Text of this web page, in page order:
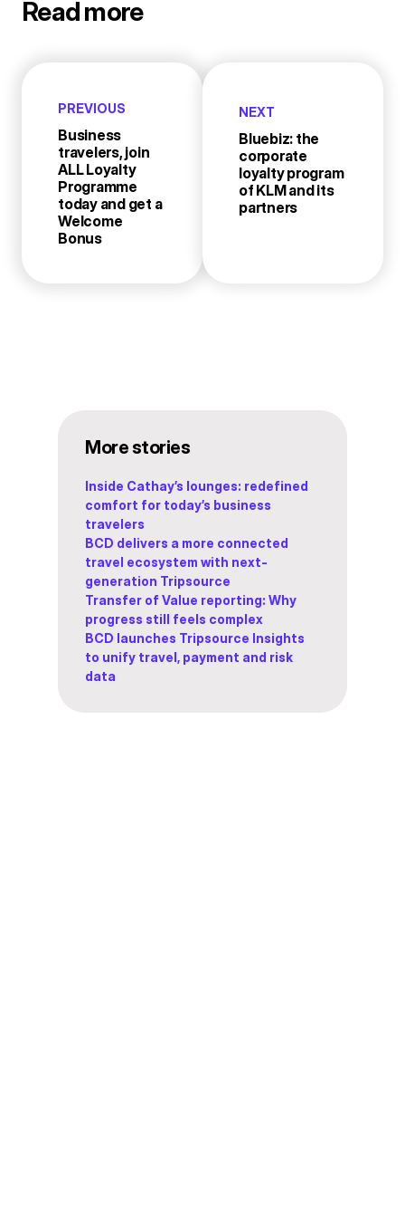
Read more
PREVIOUS
Business
travelers, join
ALL Loyalty
Programme
today and get a
Welcome
Bonus
NEXT
Bluebiz: the
corporate
loyalty program
of KLM and its
partners
More stories
Inside Cathay’s lounges: redefined
comfort for today’s business
travelers
BCD delivers a more connected
travel ecosystem with next-
generation Tripsource
Transfer of Value reporting: Why
progress still feels complex
BCD launches Tripsource Insights
to unify travel, payment and risk
data